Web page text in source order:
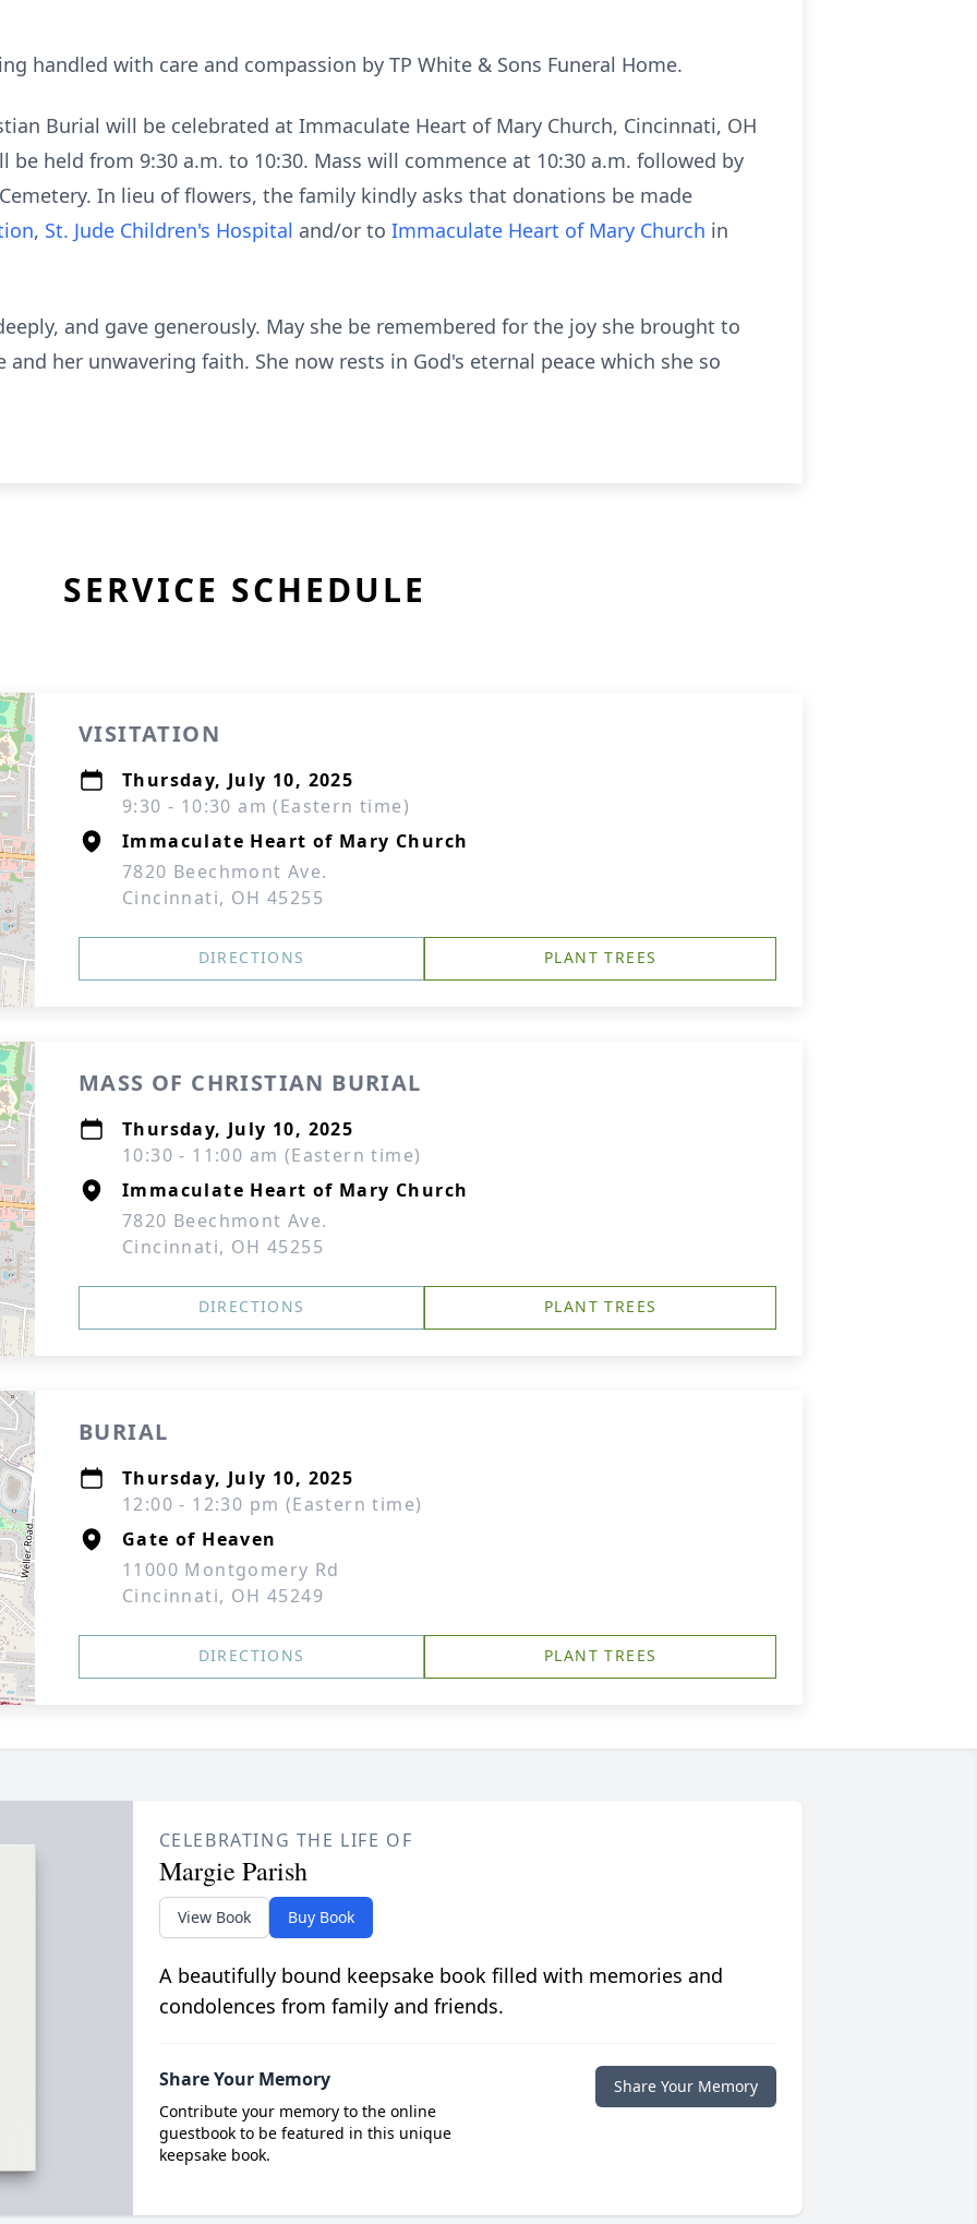
handled with care and compassion by TP White & Sons Funeral Home.
Burial will be celebrated at Immaculate Heart of Mary Church, Cincinnati, OH
be held from 9:30 a.m. to 10:30. Mass will commence at 10:30 a.m. followed by
In lieu of flowers, the family kindly asks that donations be made
, St. Jude Children's Hospital and/or to Immaculate Heart of Mary Church in
and gave generously. May she be remembered for the joy she brought to
her unwavering faith. She now rests in God's eternal peace which she so
SERVICE SCHEDULE
VISITATION
Thursday, July 10, 2025
9:30 - 10:30 am (Eastern time)
Immaculate Heart of Mary Church
7820 Beechmont Ave.
Cincinnati, OH 45255
DIRECTIONS PLANT TREES
MASS OF CHRISTIAN BURIAL
Thursday, July 10, 2025
10:30 - 11:00 am (Eastern time)
Immaculate Heart of Mary Church
7820 Beechmont Ave.
Cincinnati, OH 45255
DIRECTIONS PLANT TREES
BURIAL
Thursday, July 10, 2025
12:00 - 12:30 pm (Eastern time)
Gate of Heaven
11000 Montgomery Rd
Cincinnati, OH 45249
DIRECTIONS PLANT TREES
CELEBRATING THE LIFE OF
Margie Parish
View Book Buy Book
A beautifully bound keepsake book filled with memories and
condolences from family and friends.
Share Your Memory
Contribute your memory to the online
guestbook to be featured in this unique
keepsake book.
Share Your Memory